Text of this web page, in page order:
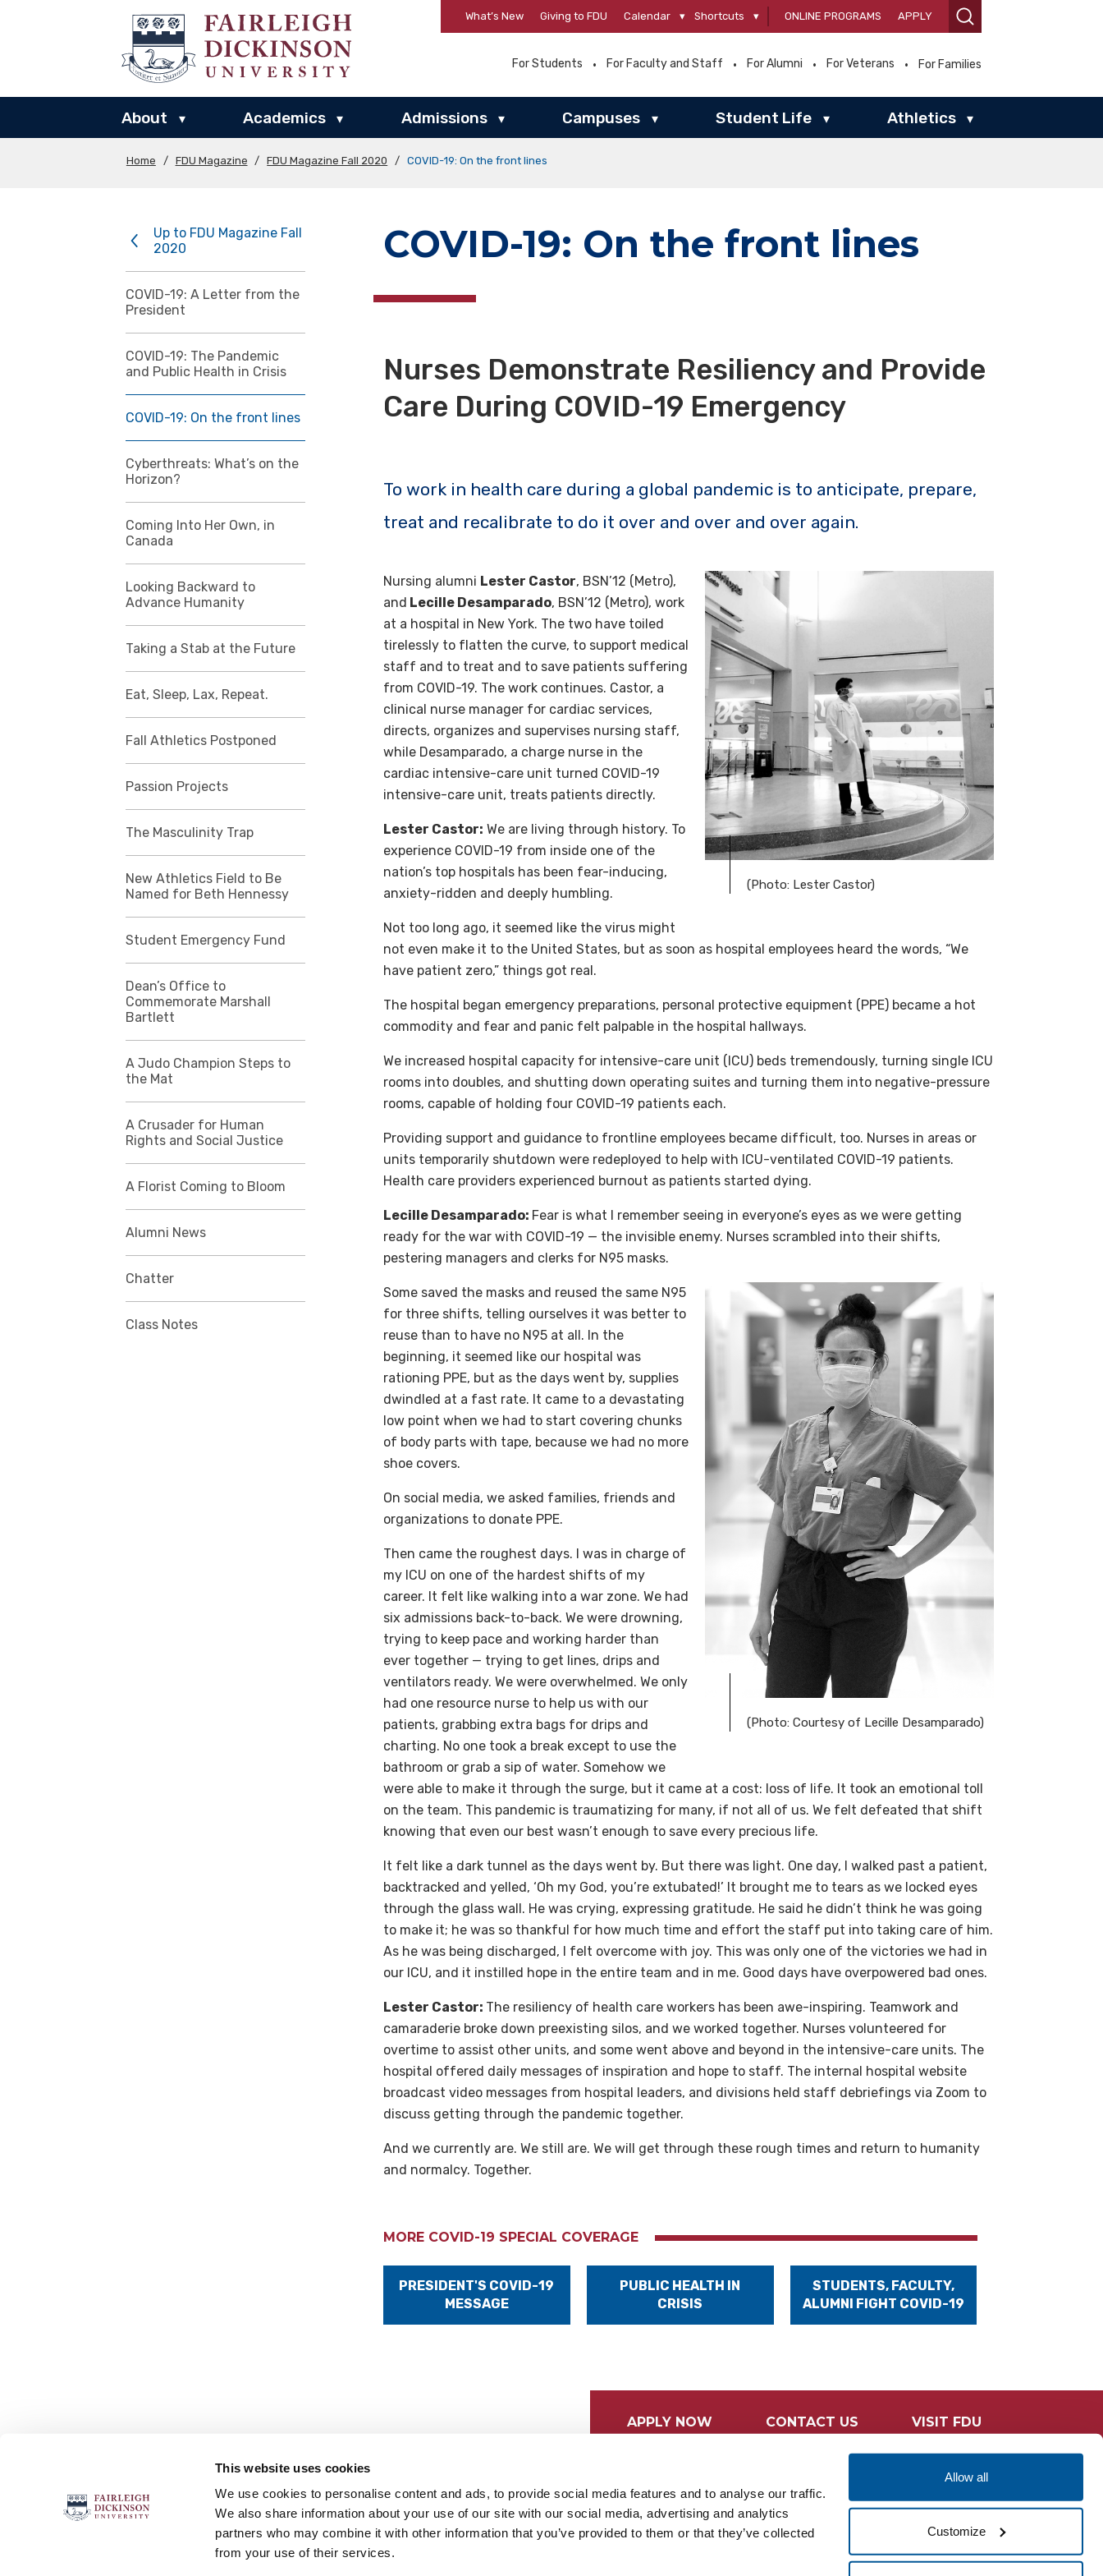
This website uses cookies
We use cookies to personalise content and ads, to provide social media features and to analyse our traffic.
We also share information about your use of our site with our social media, advertising and analytics
partners who may combine it with other information that you’ve provided to them or that they’ve collected
from your use of their services.
Allow all
Customize
What’s New Giving to FDU Calendar ▾ Shortcuts ▾ ONLINE PROGRAMS APPLY
For Students For Faculty and Staff For Alumni For Veterans For Families
About ▾ Academics ▾ Admissions ▾ Campuses ▾ Student Life ▾ Athletics ▾
Home / FDU Magazine / FDU Magazine Fall 2020 / COVID-19: On the front lines
Up to FDU Magazine Fall
2020
COVID-19: A Letter from the
President
COVID-19: The Pandemic
and Public Health in Crisis
COVID-19: On the front lines
Cyberthreats: What’s on the
Horizon?
Coming Into Her Own, in
Canada
Looking Backward to
Advance Humanity
Taking a Stab at the Future
Eat, Sleep, Lax, Repeat.
Fall Athletics Postponed
Passion Projects
The Masculinity Trap
New Athletics Field to Be
Named for Beth Hennessy
Student Emergency Fund
Dean’s Office to
Commemorate Marshall
Bartlett
A Judo Champion Steps to
the Mat
A Crusader for Human
Rights and Social Justice
A Florist Coming to Bloom
Alumni News
Chatter
Class Notes
COVID-19: On the front lines
Nurses Demonstrate Resiliency and Provide
Care During COVID-19 Emergency
To work in health care during a global pandemic is to anticipate, prepare,
treat and recalibrate to do it over and over and over again.
(Photo: Lester Castor)
Nursing alumni Lester Castor, BSN’12 (Metro),
and Lecille Desamparado, BSN’12 (Metro), work
at a hospital in New York. The two have toiled
tirelessly to flatten the curve, to support medical
staff and to treat and to save patients suffering
from COVID-19. The work continues. Castor, a
clinical nurse manager for cardiac services,
directs, organizes and supervises nursing staff,
while Desamparado, a charge nurse in the
cardiac intensive-care unit turned COVID-19
intensive-care unit, treats patients directly.
Lester Castor: We are living through history. To
experience COVID-19 from inside one of the
nation’s top hospitals has been fear-inducing,
anxiety-ridden and deeply humbling.
Not too long ago, it seemed like the virus might
not even make it to the United States, but as soon as hospital employees heard the words, “We
have patient zero,” things got real.
The hospital began emergency preparations, personal protective equipment (PPE) became a hot
commodity and fear and panic felt palpable in the hospital hallways.
We increased hospital capacity for intensive-care unit (ICU) beds tremendously, turning single ICU
rooms into doubles, and shutting down operating suites and turning them into negative-pressure
rooms, capable of holding four COVID-19 patients each.
Providing support and guidance to frontline employees became difficult, too. Nurses in areas or
units temporarily shutdown were redeployed to help with ICU-ventilated COVID-19 patients.
Health care providers experienced burnout as patients started dying.
Lecille Desamparado: Fear is what I remember seeing in everyone’s eyes as we were getting
ready for the war with COVID-19 — the invisible enemy. Nurses scrambled into their shifts,
pestering managers and clerks for N95 masks.
(Photo: Courtesy of Lecille Desamparado)
Some saved the masks and reused the same N95
for three shifts, telling ourselves it was better to
reuse than to have no N95 at all. In the
beginning, it seemed like our hospital was
rationing PPE, but as the days went by, supplies
dwindled at a fast rate. It came to a devastating
low point when we had to start covering chunks
of body parts with tape, because we had no more
shoe covers.
On social media, we asked families, friends and
organizations to donate PPE.
Then came the roughest days. I was in charge of
my ICU on one of the hardest shifts of my
career. It felt like walking into a war zone. We had
six admissions back-to-back. We were drowning,
trying to keep pace and working harder than
ever together — trying to get lines, drips and
ventilators ready. We were overwhelmed. We only
had one resource nurse to help us with our
patients, grabbing extra bags for drips and
charting. No one took a break except to use the
bathroom or grab a sip of water. Somehow we
were able to make it through the surge, but it came at a cost: loss of life. It took an emotional toll
on the team. This pandemic is traumatizing for many, if not all of us. We felt defeated that shift
knowing that even our best wasn’t enough to save every precious life.
It felt like a dark tunnel as the days went by. But there was light. One day, I walked past a patient,
backtracked and yelled, ‘Oh my God, you’re extubated!’ It brought me to tears as we locked eyes
through the glass wall. He was crying, expressing gratitude. He said he didn’t think he was going
to make it; he was so thankful for how much time and effort the staff put into taking care of him.
As he was being discharged, I felt overcome with joy. This was only one of the victories we had in
our ICU, and it instilled hope in the entire team and in me. Good days have overpowered bad ones.
Lester Castor: The resiliency of health care workers has been awe-inspiring. Teamwork and
camaraderie broke down preexisting silos, and we worked together. Nurses volunteered for
overtime to assist other units, and some went above and beyond in the intensive-care units. The
hospital offered daily messages of inspiration and hope to staff. The internal hospital website
broadcast video messages from hospital leaders, and divisions held staff debriefings via Zoom to
discuss getting through the pandemic together.
And we currently are. We still are. We will get through these rough times and return to humanity
and normalcy. Together.
MORE COVID-19 SPECIAL COVERAGE
PRESIDENT'S COVID-19
MESSAGE
PUBLIC HEALTH IN
CRISIS
STUDENTS, FACULTY,
ALUMNI FIGHT COVID-19
APPLY NOW CONTACT US VISIT FDU